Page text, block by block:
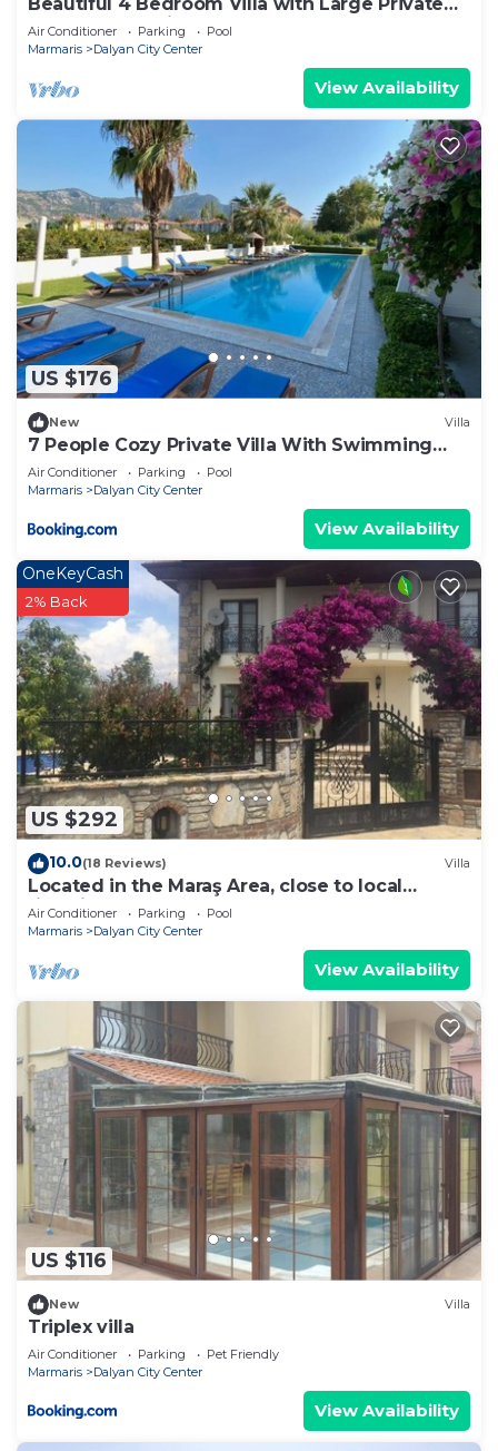
Pool & Garden in Center of Dalyan!
Air Conditioner Parking
Pool
Marmaris
Dalyan City Center
View Availability
US $176
New Villa
7 People Cozy Private Villa With Swimming
Pool
Air Conditioner Parking
Pool
Marmaris
Dalyan City Center
View Availability
US $292
OneKeyCash
2% Back
10.0(18 Reviews) Villa
Located in the Maraş Area, close to local
riverside restaurants and Town Center.
Air Conditioner Parking
Pool
Marmaris
Dalyan City Center
View Availability
US $116
New Villa
Triplex villa
Air Conditioner Parking
Pet Friendly
Marmaris
Dalyan City Center
View Availability